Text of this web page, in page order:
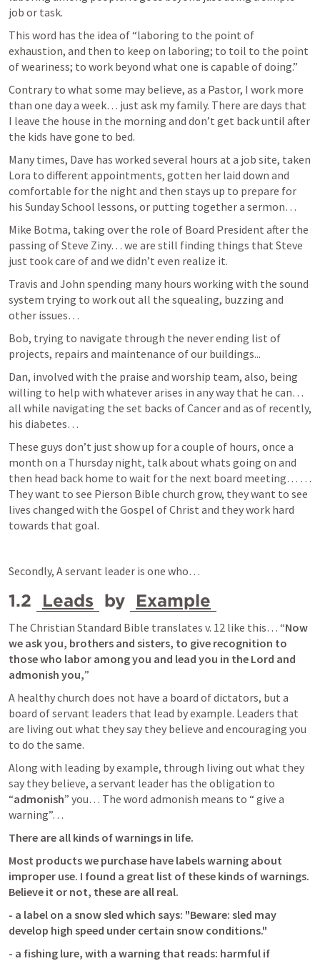
job or task.
This word has the idea of “laboring to the point of
exhaustion, and then to keep on laboring; to toil to the point
of weariness; to work beyond what one is capable of doing.”
Contrary to what some may believe, as a Pastor, I work more
than one day a week… just ask my family. There are days that
I leave the house in the morning and don’t get back until after
the kids have gone to bed.
Many times, Dave has worked several hours at a job site, taken
Lora to different appointments, gotten her laid down and
comfortable for the night and then stays up to prepare for
his Sunday School lessons, or putting together a sermon…
Mike Botma, taking over the role of Board President after the
passing of Steve Ziny… we are still finding things that Steve
just took care of and we didn’t even realize it.
Travis and John spending many hours working with the sound
system trying to work out all the squealing, buzzing and
other issues…
Bob, trying to navigate through the never ending list of
projects, repairs and maintenance of our buildings...
Dan, involved with the praise and worship team, also, being
willing to help with whatever arises in any way that he can…
all while navigating the set backs of Cancer and as of recently,
his diabetes…
These guys don’t just show up for a couple of hours, once a
month on a Thursday night, talk about whats going on and
then head back home to wait for the next board meeting… …
They want to see Pierson Bible church grow, they want to see
lives changed with the Gospel of Christ and they work hard
towards that goal.
Secondly, A servant leader is one who…
1.2 Leads by Example
The Christian Standard Bible translates v. 12 like this… “Now
we ask you, brothers and sisters, to give recognition to
those who labor among you and lead you in the Lord and
admonish you,”
A healthy church does not have a board of dictators, but a
board of servant leaders that lead by example. Leaders that
are living out what they say they believe and encouraging you
to do the same.
Along with leading by example, through living out what they
say they believe, a servant leader has the obligation to
“admonish” you… The word admonish means to “ give a
warning”…
There are all kinds of warnings in life.
Most products we purchase have labels warning about
improper use. I found a great list of these kinds of warnings.
Believe it or not, these are all real.
- a label on a snow sled which says: "Beware: sled may
develop high speed under certain snow conditions."
- a fishing lure, with a warning that reads: harmful if